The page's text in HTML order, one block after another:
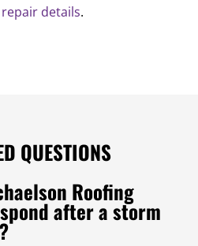
details.
QUESTIONS
Roofing
after a storm